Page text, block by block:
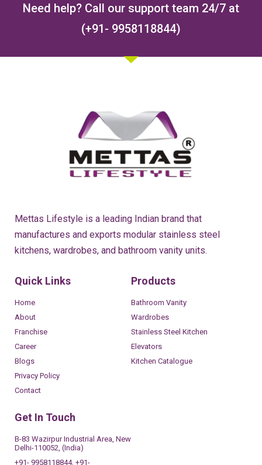
Need help? Call our support team 24/7 at
(+91- 9958118844)
Mettas Lifestyle is a leading Indian brand that
manufactures and exports modular stainless steel
kitchens, wardrobes, and bathroom vanity units.
Quick Links
Home
About
Franchise
Career
Blogs
Privacy Policy
Contact
Products
Bathroom Vanity
Wardrobes
Stainless Steel Kitchen
Elevators
Kitchen Catalogue
Get In Touch
B-83 Wazirpur Industrial Area, New
Delhi-110052, (India)
+91- 9958118844, +91-